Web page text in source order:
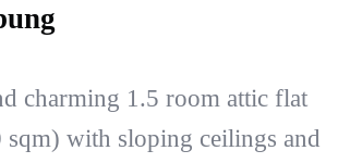
charming 1.5 room attic flat
sqm) with sloping ceilings and